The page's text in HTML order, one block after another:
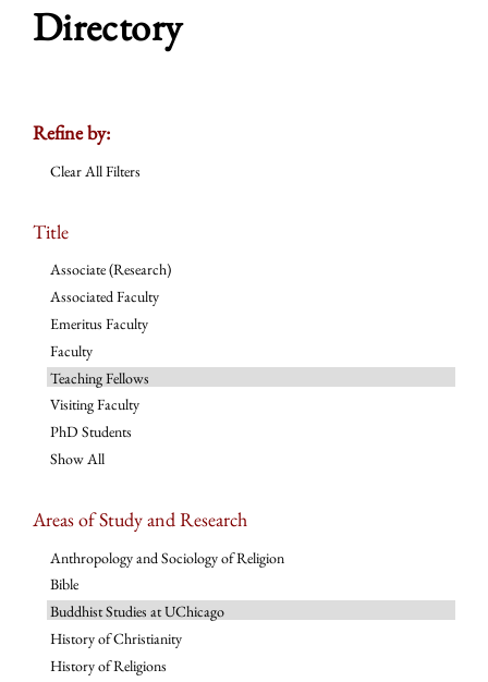
Directory
Refine by:
Clear All Filters
Title
Associate (Research)
Associated Faculty
Emeritus Faculty
Faculty
Teaching Fellows
Visiting Faculty
PhD Students
Show All
Areas of Study and Research
Anthropology and Sociology of Religion
Bible
Buddhist Studies at UChicago
History of Christianity
History of Religions